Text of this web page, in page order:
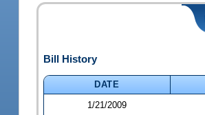
Bill History
DATE
1/21/2009